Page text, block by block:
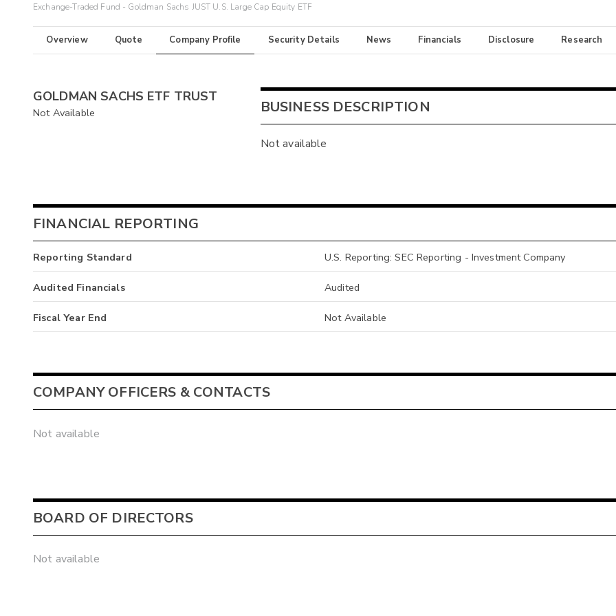
Exchange-Traded Fund - Goldman Sachs JUST U.S. Large Cap Equity ETF
Overview Quote Company Profile Security Details News Financials Disclosure Research
GOLDMAN SACHS ETF TRUST
Not Available BUSINESS DESCRIPTION
Not available
FINANCIAL REPORTING
Reporting Standard U.S. Reporting: SEC Reporting - Investment Company
Audited Financials Audited
Fiscal Year End Not Available
COMPANY OFFICERS & CONTACTS
Not available
BOARD OF DIRECTORS
Not available